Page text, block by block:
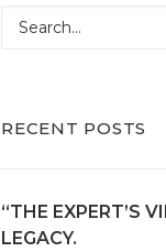
RECENT POSTS
“THE EXPERT’S
LEGACY.